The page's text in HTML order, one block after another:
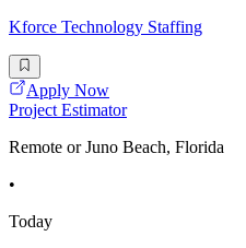
Kforce Technology Staffing
Apply Now
Project Estimator
Remote or Juno Beach, Florida
•
Today